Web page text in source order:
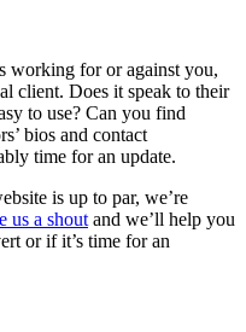
working for or against you,
client. Does it speak to their
to use? Can you find
bios and contact
time for an update.
is up to par, we’re
us a shout and we’ll help you
or if it’s time for an